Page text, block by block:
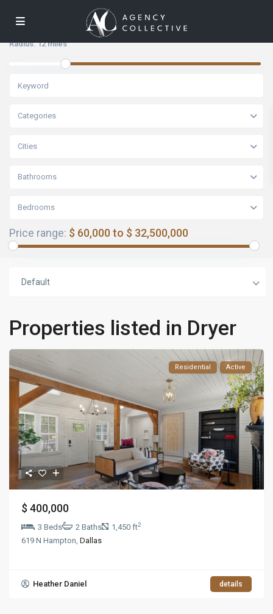
Radius:12 miles
Categories
Cities
Bathrooms
Bedrooms
Price range: $ 60,000 to $ 32,500,000
Default
Properties listed in Dryer
Residential Active
$ 400,000
3 Beds 2 Baths 1,450 ft2
619 N Hampton,Dallas
Heather Daniel details